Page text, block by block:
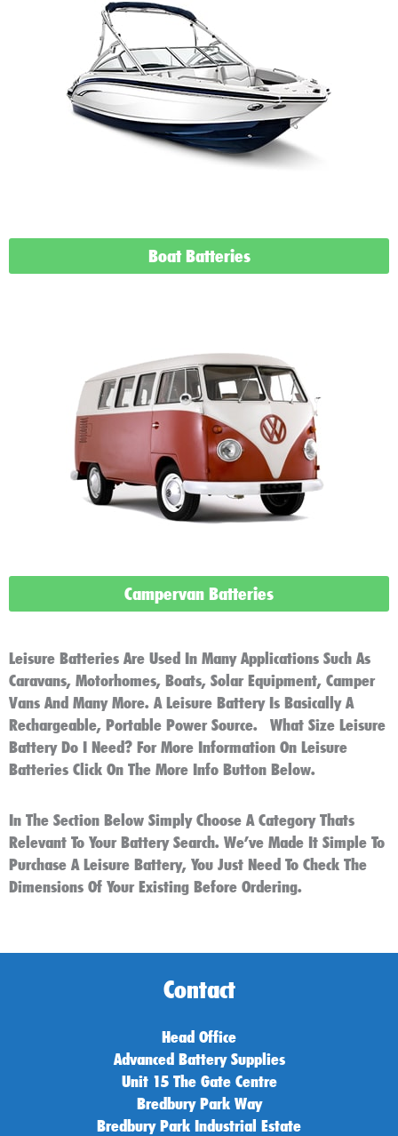
Boat Batteries
Campervan Batteries
Leisure Batteries Are Used In Many Applications Such As
Caravans, Motorhomes, Boats, Solar Equipment, Camper
Vans And Many More. A Leisure Battery Is Basically A
Rechargeable, Portable Power Source. What Size Leisure
Battery Do I Need? For More Information On Leisure
Batteries Click On The More Info Button Below.
In The Section Below Simply Choose A Category Thats
Relevant To Your Battery Search. We’ve Made It Simple To
Purchase A Leisure Battery, You Just Need To Check The
Dimensions Of Your Existing Before Ordering.
Contact
Head Office
Advanced Battery Supplies
Unit 15 The Gate Centre
Bredbury Park Way
Bredbury Park Industrial Estate